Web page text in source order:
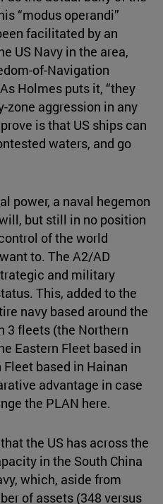
“modus operandi”
facilitated by an
US Navy in the area,
of-Navigation
Holmes puts it, “they
zone aggression in any
is that US ships can
waters, and go
power, a naval hegemon
but still in no position
of the world
to. The A2/AD
and military
This, added to the
navy based around the
3 fleets (the Northern
Eastern Fleet based in
based in Hainan
advantage in case
the PLAN here.
the US has across the
in the South China
which, aside from
of assets (348 versus